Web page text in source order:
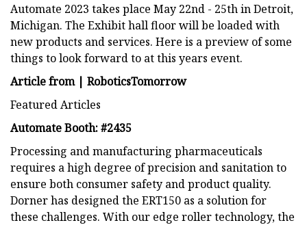
Automate 2023 takes place May 22nd - 25th in Detroit,
Michigan. The Exhibit hall floor will be loaded with
new products and services. Here is a preview of some
things to look forward to at this years event.
Article from | RoboticsTomorrow
Featured Articles
Automate Booth: #2435
Processing and manufacturing pharmaceuticals
requires a high degree of precision and sanitation to
ensure both consumer safety and product quality.
Dorner has designed the ERT150 as a solution for
these challenges. With our edge roller technology, the